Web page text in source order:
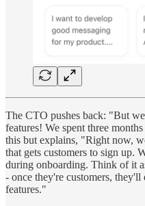
The CTO pushes back: "But
features! We spent three
this but explains, "Right now,
that gets customers to sign up.
during onboarding. Think of it
- once they're customers,
features."